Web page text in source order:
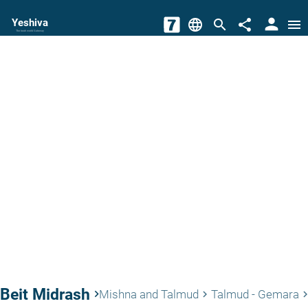
Yeshiva
The torah world Gateway language search share person menu
Beit Midrash keyboard_arrow_rightMishna and Talmud keyboard_arrow_right Talmud - Gemara